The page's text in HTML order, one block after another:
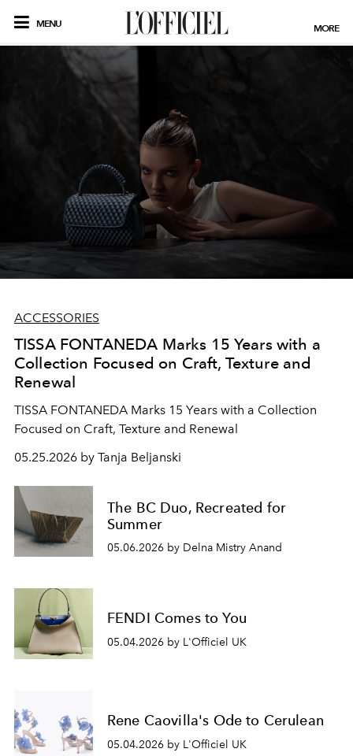
MENU MORE
ACCESSORIES
TISSA FONTANEDA Marks 15 Years with a
Collection Focused on Craft, Texture and
Renewal
TISSA FONTANEDA Marks 15 Years with a Collection
Focused on Craft, Texture and Renewal
05.25.2026 by Tanja Beljanski
The BC Duo, Recreated for
Summer
05.06.2026 by Delna Mistry Anand
FENDI Comes to You
05.04.2026 by L'Officiel UK
Rene Caovilla's Ode to Cerulean
05.04.2026 by L'Officiel UK